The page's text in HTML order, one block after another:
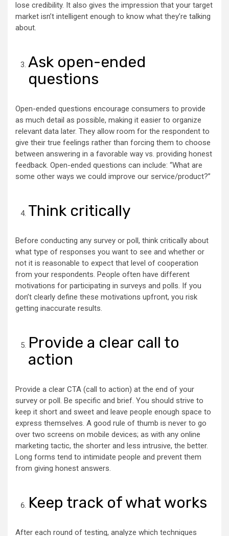
lose credibility. It also gives the impression that your target
market isn’t intelligent enough to know what they’re talking
about.
Ask open-ended
questions
Open-ended questions encourage consumers to provide
as much detail as possible, making it easier to organize
relevant data later. They allow room for the respondent to
give their true feelings rather than forcing them to choose
between answering in a favorable way vs. providing honest
feedback. Open-ended questions can include: “What are
some other ways we could improve our service/product?”
Think critically
Before conducting any survey or poll, think critically about
what type of responses you want to see and whether or
not it is reasonable to expect that level of cooperation
from your respondents. People often have different
motivations for participating in surveys and polls. If you
don’t clearly define these motivations upfront, you risk
getting inaccurate results.
Provide a clear call to
action
Provide a clear CTA (call to action) at the end of your
survey or poll. Be specific and brief. You should strive to
keep it short and sweet and leave people enough space to
express themselves. A good rule of thumb is never to go
over two screens on mobile devices; as with any online
marketing tactic, the shorter and less intrusive, the better.
Long forms tend to intimidate people and prevent them
from giving honest answers.
Keep track of what works
After each round of testing, analyze which techniques